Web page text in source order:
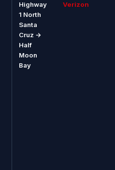
Highway
1 North
Santa
Cruz →
Half
Moon
Bay
Verizon